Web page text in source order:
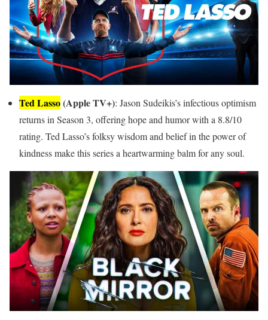
Ted Lasso(Apple TV+): Jason Sudeikis’s infectious optimism
returns in Season 3, offering hope and humor with a 8.8/10
rating. Ted Lasso’s folksy wisdom and belief in the power of
kindness make this series a heartwarming balm for any soul.